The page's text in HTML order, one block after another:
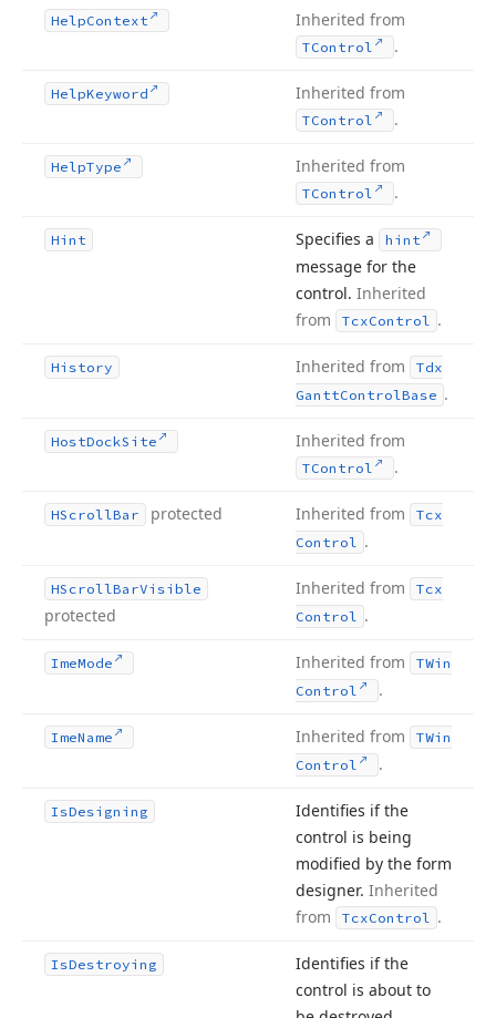
HelpContext Inherited from
TControl .
HelpKeyword Inherited from
TControl .
HelpType Inherited from
TControl .
Hint Specifies a hint
message for the
control. Inherited
from
TcxControl .
History Inherited from
Tdx
GanttControlBase .
HostDockSite Inherited from
TControl .
HScrollBar protected Inherited from
Tcx
Control .
HScrollBarVisible
protected
Inherited from
Tcx
Control .
ImeMode Inherited from
TWin
Control
.
ImeName Inherited from
TWin
Control
.
IsDesigning
Identifies if the
control is being
modified by the form
designer. Inherited
from
TcxControl .
IsDestroying
Identifies if the
control is about to